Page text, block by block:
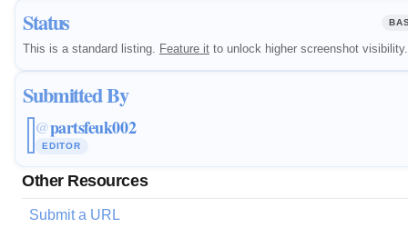
Status
This is a standard listing. Feature it to unlock higher screenshot visibility.
Submitted By
@partsfeuk002
EDITOR
Other Resources
Submit a URL